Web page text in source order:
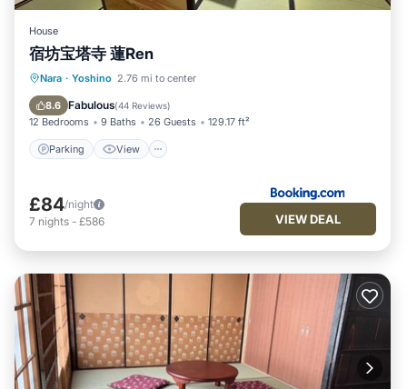
House
宿坊宝塔寺 蓮Ren
Nara · Yoshino 2.76 mi to center
8.6 Fabulous(44 Reviews)
12 Bedrooms 9 Baths 26 Guests 129.17 ft²
Parking View
Parking View
Air Conditioner
£84/night
7 nights - £586 VIEW DEAL